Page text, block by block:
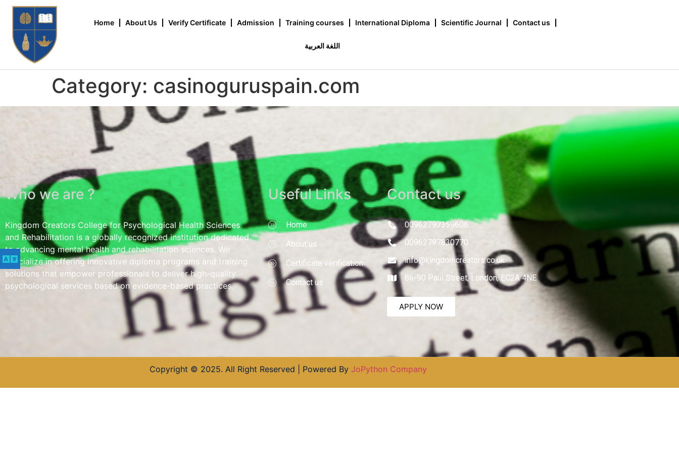
Home About Us Verify Certificate Admission Training courses International Diploma Scientific Journal Contact us
اللغة العربية
Category: casinoguruspain.com
Who we are ?
Kingdom Creators College for Psychological Health Sciences
and Rehabilitation is a globally recognized institution dedicated
to advancing mental health and rehabilitation sciences. We
specialize in offering innovative diploma programs and training
solutions that empower professionals to deliver high-quality
psychological services based on evidence-based practices.
Useful Links
Home
About us
Certificate verification
Contact us
Contact us
00962797359606
00962797830770
info@kingdomcreators.co.uk
86-90 Paul Street, London, EC2A 4NE
APPLY NOW
Copyright © 2025. All Right Reserved | Powered By JoPython Company